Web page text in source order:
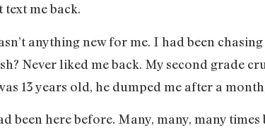
text me back.
anything new for me. I had been
Never liked me back. My second grade
13 years old, he dumped me after a
been here before. Many, many, many